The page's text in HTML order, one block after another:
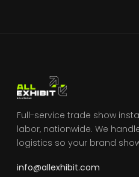
Full-service trade show
labor, nationwide. We
logistics so your brand
info@allexhibit.com